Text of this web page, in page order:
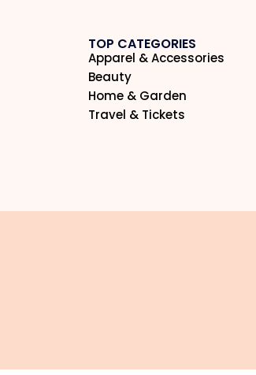
TOP CATEGORIES
Apparel & Accessories
Beauty
Home & Garden
Travel & Tickets